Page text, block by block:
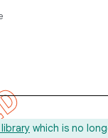
which is no